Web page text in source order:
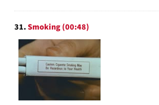
31.Smoking (00:48)